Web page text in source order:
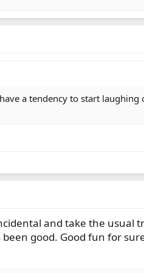
a tendency to start
and take the usual
good. Good fun for